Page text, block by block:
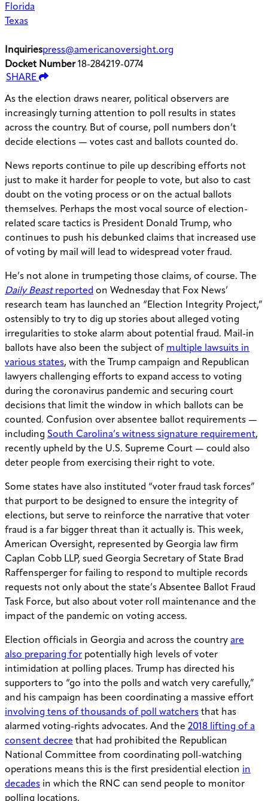
Florida
Texas
Inquiriespress@americanoversight.org
Docket Number18-284219-0774
SHARE
As the election draws nearer, political observers are
increasingly turning attention to poll results in states
across the country. But of course, poll numbers don’t
decide elections — votes cast and ballots counted do.
News reports continue to pile up describing efforts not
just to make it harder for people to vote, but also to cast
doubt on the voting process or on the actual ballots
themselves. Perhaps the most vocal source of election-
related scare tactics is President Donald Trump, who
continues to push his debunked claims that increased use
of voting by mail will lead to widespread voter fraud.
He’s not alone in trumpeting those claims, of course. The
Daily Beastreported on Wednesday that Fox News’
research team has launched an “Election Integrity Project,”
ostensibly to try to dig up stories about alleged voting
irregularities to stoke alarm about potential fraud. Mail-in
ballots have also been the subject of multiple lawsuits in
various states, with the Trump campaign and Republican
lawyers challenging efforts to expand access to voting
during the coronavirus pandemic and securing court
decisions that limit the window in which ballots can be
counted. Confusion over absentee ballot requirements —
including South Carolina’s witness signature requirement,
recently upheld by the U.S. Supreme Court — could also
deter people from exercising their right to vote.
Some states have also instituted “voter fraud task forces”
that purport to be designed to ensure the integrity of
elections, but serve to reinforce the narrative that voter
fraud is a far bigger threat than it actually is. This week,
American Oversight, represented by Georgia law firm
Caplan Cobb LLP, sued Georgia Secretary of State Brad
Raffensperger for failing to respond to multiple records
requests not only about the state’s Absentee Ballot Fraud
Task Force, but also about voter roll maintenance and the
impact of the pandemic on voting access.
Election officials in Georgia and across the country are
also preparing for potentially high levels of voter
intimidation at polling places. Trump has directed his
supporters to “go into the polls and watch very carefully,”
and his campaign has been coordinating a massive effort
involving tens of thousands of poll watchers that has
alarmed voting-rights advocates. And the 2018 lifting of a
consent decree that had prohibited the Republican
National Committee from coordinating poll-watching
operations means this is the first presidential election in
decades in which the RNC can send people to monitor
polling locations.